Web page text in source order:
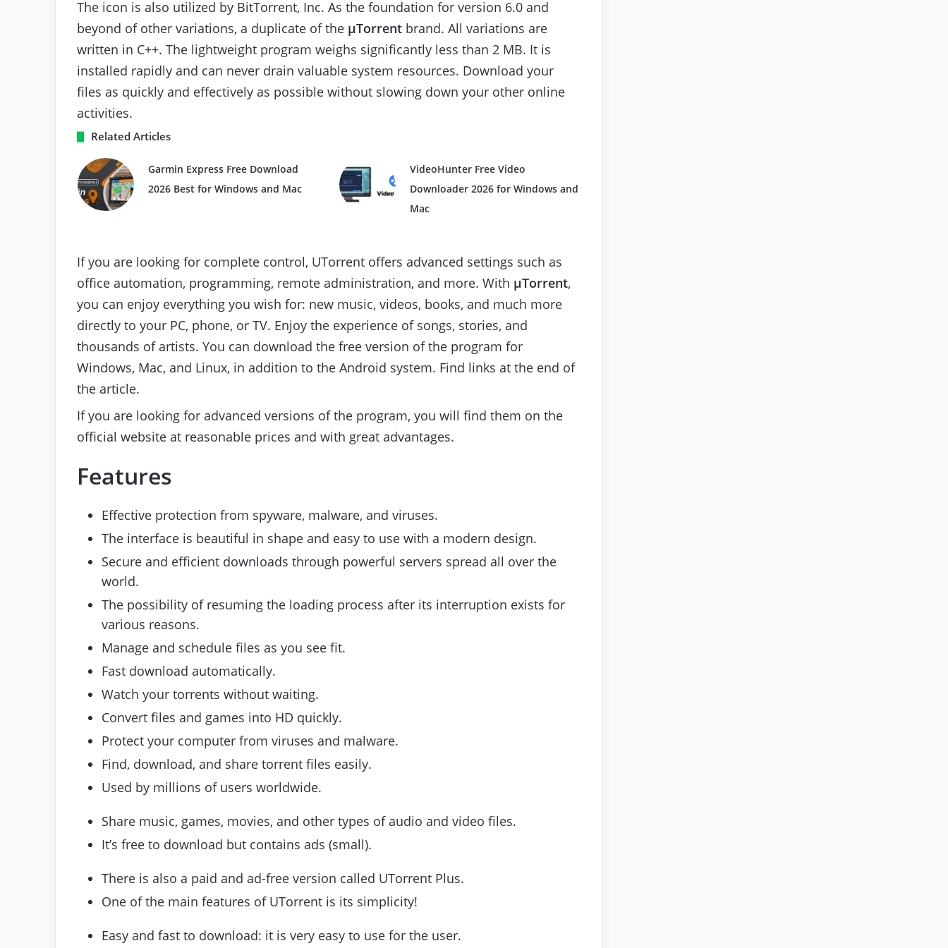
The icon is also utilized by BitTorrent, Inc. As the foundation for version 6.0 and
beyond of other variations, a duplicate of the μTorrent brand. All variations are
written in C++. The lightweight program weighs significantly less than 2 MB. It is
installed rapidly and can never drain valuable system resources. Download your
files as quickly and effectively as possible without slowing down your other online
activities.
Related Articles
Garmin Express Free Download
2026 Best for Windows and Mac
VideoHunter Free Video
Downloader 2026 for Windows and
Mac
If you are looking for complete control, UTorrent offers advanced settings such as
office automation, programming, remote administration, and more. With μTorrent,
you can enjoy everything you wish for: new music, videos, books, and much more
directly to your PC, phone, or TV. Enjoy the experience of songs, stories, and
thousands of artists. You can download the free version of the program for
Windows, Mac, and Linux, in addition to the Android system. Find links at the end of
the article.
If you are looking for advanced versions of the program, you will find them on the
official website at reasonable prices and with great advantages.
Features
Effective protection from spyware, malware, and viruses.
The interface is beautiful in shape and easy to use with a modern design.
Secure and efficient downloads through powerful servers spread all over the
world.
The possibility of resuming the loading process after its interruption exists for
various reasons.
Manage and schedule files as you see fit.
Fast download automatically.
Watch your torrents without waiting.
Convert files and games into HD quickly.
Protect your computer from viruses and malware.
Find, download, and share torrent files easily.
Used by millions of users worldwide.
Share music, games, movies, and other types of audio and video files.
It’s free to download but contains ads (small).
There is also a paid and ad-free version called UTorrent Plus.
One of the main features of UTorrent is its simplicity!
Easy and fast to download: it is very easy to use for the user.